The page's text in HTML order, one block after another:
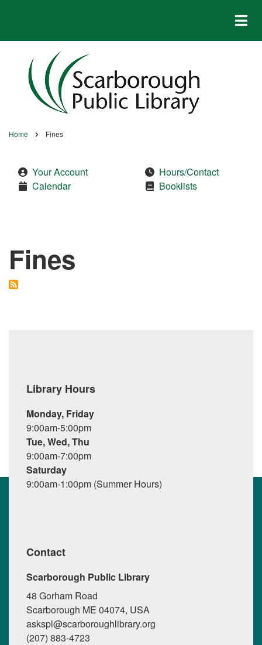
Breadcrumb
Home Fines
Your Account
Calendar
Hours/Contact
Booklists
Fines
Library Hours
Monday, Friday
9:00am-5:00pm
Tue, Wed, Thu
9:00am-7:00pm
Saturday
9:00am-1:00pm (Summer Hours)
Contact
Scarborough Public Library
48 Gorham Road
Scarborough ME 04074, USA
askspl@scarboroughlibrary.org
(207) 883-4723